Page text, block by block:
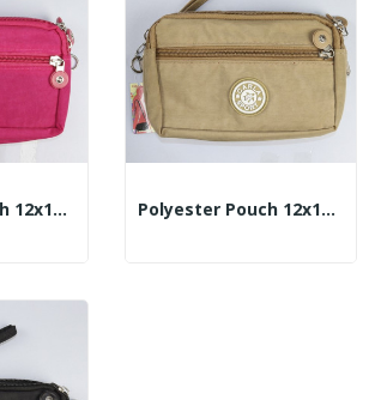
Polyester Pouch 12x18cm - Color: Fuchsia Polyester Pouch 12x18cm - Color: Beige